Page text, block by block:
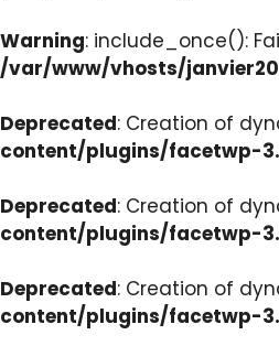
Warning: include_once():
/var/www/vhosts/
Deprecated: Creation of
content/plugins/facetwp-
Deprecated: Creation of
content/plugins/facetwp-
Deprecated: Creation of
content/plugins/facetwp-